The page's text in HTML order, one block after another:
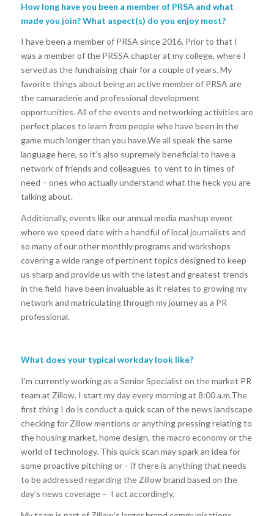
How long have you been a member of PRSA and what
made you join? What aspect(s) do you enjoy most?
I have been a member of PRSA since 2016. Prior to that I
was a member of the PRSSA chapter at my college, where I
served as the fundraising chair for a couple of years. My
favorite things about being an active member of PRSA are
the camaraderie and professional development
opportunities. All of the events and networking activities are
perfect places to learn from people who have been in the
game much longer than you have.We all speak the same
language here, so it’s also supremely beneficial to have a
network of friends and colleagues to vent to in times of
need – ones who actually understand what the heck you are
talking about.
Additionally, events like our annual media mashup event
where we speed date with a handful of local journalists and
so many of our other monthly programs and workshops
covering a wide range of pertinent topics designed to keep
us sharp and provide us with the latest and greatest trends
in the field have been invaluable as it relates to growing my
network and matriculating through my journey as a PR
professional.
What does your typical workday look like?
I’m currently working as a Senior Specialist on the market PR
team at Zillow. I start my day every morning at 8:00 a.m.The
first thing I do is conduct a quick scan of the news landscape
checking for Zillow mentions or anything pressing relating to
the housing market, home design, the macro economy or the
world of technology. This quick scan may spark an idea for
some proactive pitching or – if there is anything that needs
to be addressed regarding the Zillow brand based on the
day’s news coverage – I act accordingly.